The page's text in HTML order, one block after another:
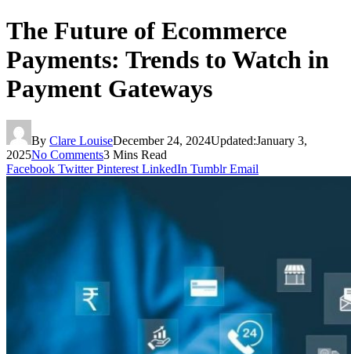
The Future of Ecommerce
Payments: Trends to Watch in
Payment Gateways
By Clare LouiseDecember 24, 2024Updated:January 3,
2025No Comments3 Mins Read
Facebook Twitter Pinterest LinkedIn Tumblr Email